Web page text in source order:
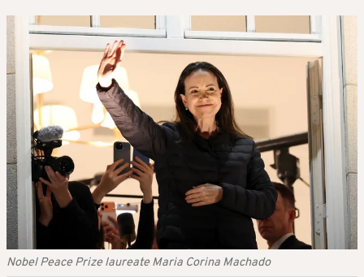
Nobel Peace Prize laureate Maria Corina Machado